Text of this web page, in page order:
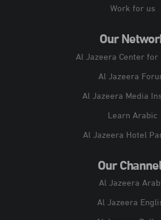
Work for us
Our
Al Jazeera Center
Al Jazeera
Al Jazeera Media
Learn Arabic
Al Jazeera Hotel
Our
Al Jazeera
Al Jazeera